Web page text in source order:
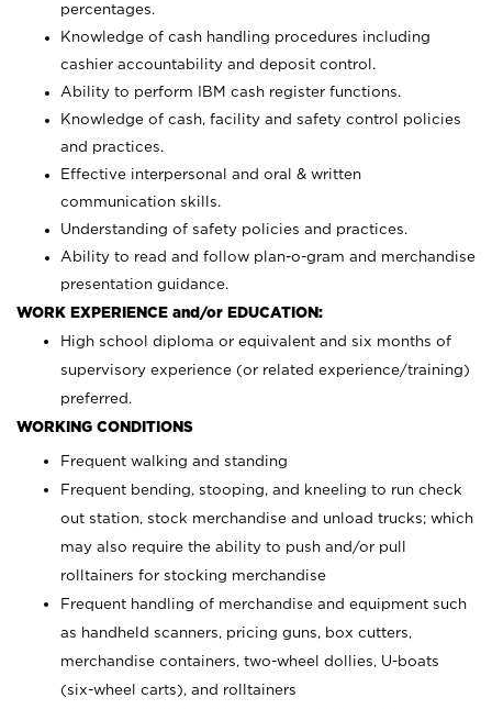
percentages.
Knowledge of cash handling procedures including
cashier accountability and deposit control.
Ability to perform IBM cash register functions.
Knowledge of cash, facility and safety control policies
and practices.
Effective interpersonal and oral & written
communication skills.
Understanding of safety policies and practices.
Ability to read and follow plan-o-gram and merchandise
presentation guidance.
WORK EXPERIENCE and/or EDUCATION:
High school diploma or equivalent and six months of
supervisory experience (or related experience/training)
preferred.
WORKING CONDITIONS
Frequent walking and standing
Frequent bending, stooping, and kneeling to run check
out station, stock merchandise and unload trucks; which
may also require the ability to push and/or pull
rolltainers for stocking merchandise
Frequent handling of merchandise and equipment such
as handheld scanners, pricing guns, box cutters,
merchandise containers, two-wheel dollies, U-boats
(six-wheel carts), and rolltainers